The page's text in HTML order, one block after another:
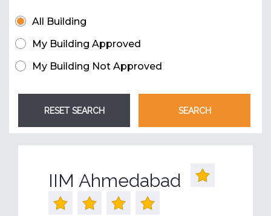
All Building
My Building Approved
My Building Not Approved
IIM Ahmedabad